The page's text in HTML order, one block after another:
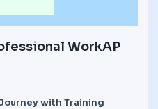
WorkAP
with Training